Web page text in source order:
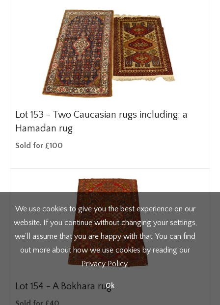
Lot 153 - Two Caucasian rugs including: a
Hamadan rug
Sold for £100
Lot 154 - A Bokhara rug
We use cookies to give you the best experience on our
website. If you continue without changing your settings,
we'll assume that you are happy with that. You can find
out more about how we use cookies by reading our
Privacy Policy.
Ok